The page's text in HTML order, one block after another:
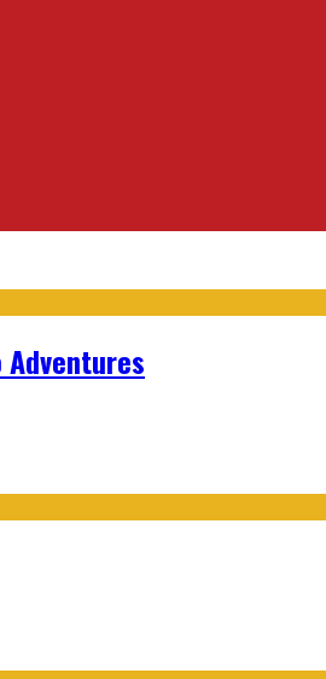
Adventures